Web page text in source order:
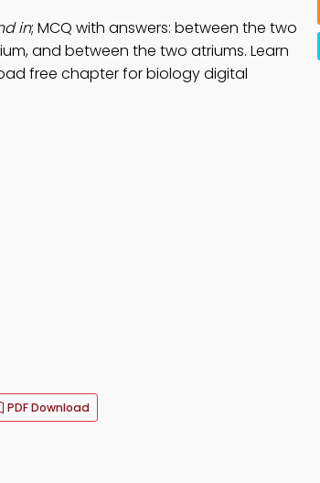
in; MCQ with answers: between the two
and between the two atriums. Learn
free chapter for biology digital
PDF Download